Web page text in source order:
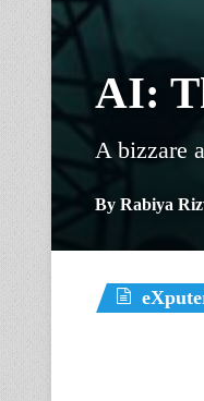
AI:
A bizzare
By Rabiya